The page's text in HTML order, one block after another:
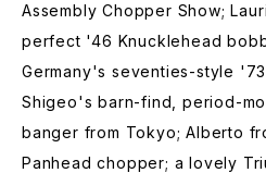
Assembly Chopper Show;
perfect '46 Knucklehead
Germany's seventies-style
Shigeo's barn-find, period-
banger from Tokyo; Alberto
Panhead chopper; a lovely